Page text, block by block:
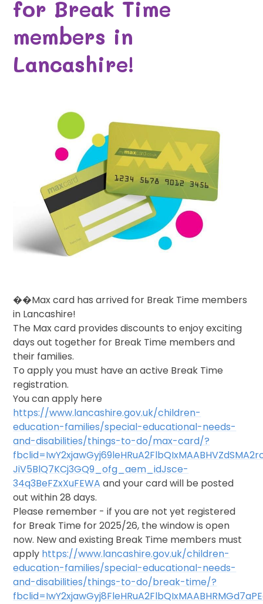
for Break Time
members in
Lancashire!
��Max card has arrived for Break Time members
in Lancashire!
The Max card provides discounts to enjoy exciting
days out together for Break Time members and
their families.
To apply you must have an active Break Time
registration.
You can apply here
https://www.lancashire.gov.uk/children-
education-families/special-educational-needs-
and-disabilities/things-to-do/max-card/?
JiV5BlQ7KCj3GQ9_ofg_aem_idJsce-
34q3BeFZxXuFEWA and your card will be posted
out within 28 days.
Please remember - if you are not yet registered
for Break Time for 2025/26, the window is open
now. New and existing Break Time members must
apply https://www.lancashire.gov.uk/children-
education-families/special-educational-needs-
and-disabilities/things-to-do/break-time/?